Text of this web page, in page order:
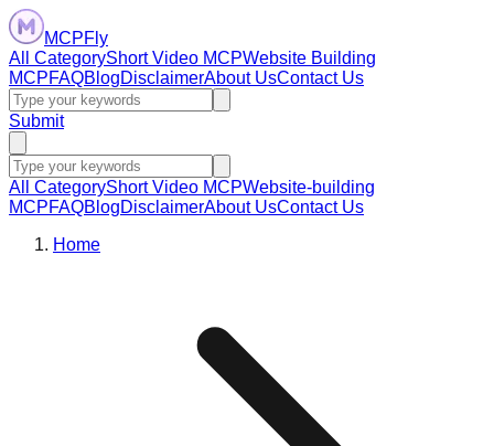
MCPFly
All CategoryShort Video MCPWebsite Building
MCPFAQBlogDisclaimerAbout UsContact Us
Submit
All CategoryShort Video MCPWebsite-building
MCPFAQBlogDisclaimerAbout UsContact Us
Home